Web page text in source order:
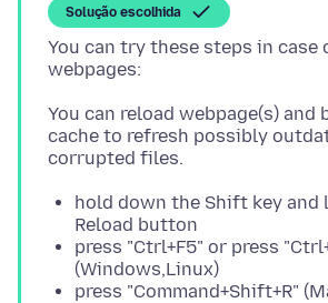
Solução escolhida
You can try these steps in
You can reload webpage(s) and
cache to refresh possibly
hold down the Shift key
Reload button
press "Ctrl+F5" or press
(Windows,Linux)
press "Command+Shift+R"